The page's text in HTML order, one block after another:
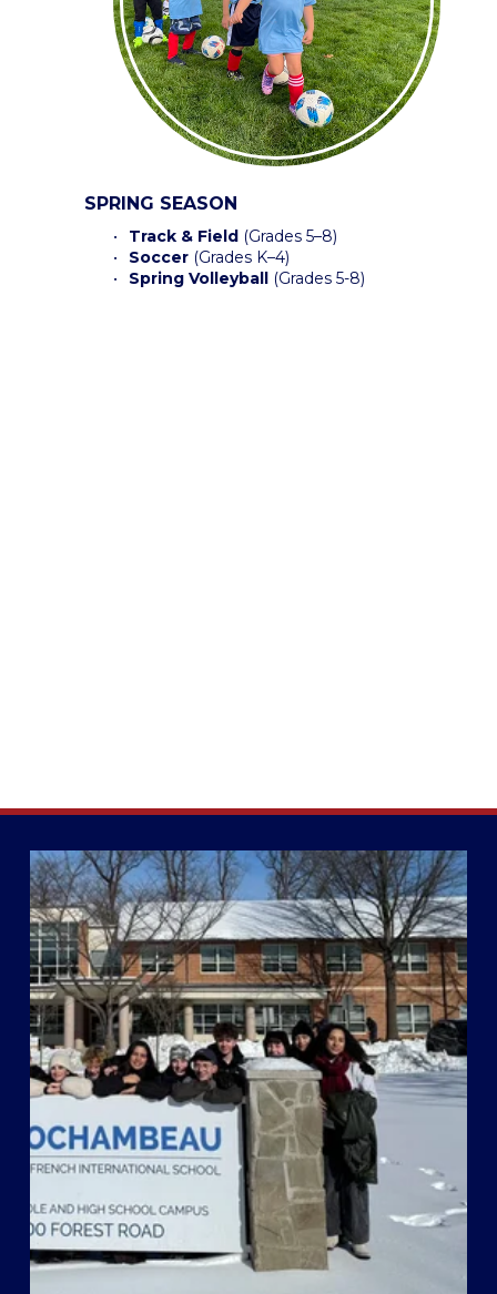
SPRING SEASON
Track & Field (Grades 5–8)
Soccer (Grades K–4)
Spring Volleyball
(Grades 5-8)